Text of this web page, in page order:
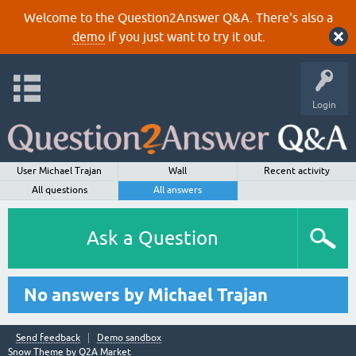
Welcome to the Question2Answer Q&A. There's also a
demoif you just want to try it out.
Login
User Michael Trajan Wall
Recent activity
All questions
All answers
Ask a Question
No answers by Michael Trajan
Send feedback
Demo sandbox
Snow Theme by Q2A Market